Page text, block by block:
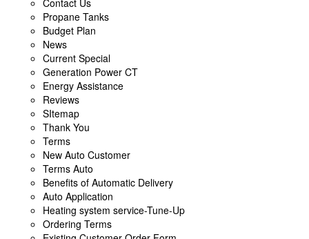
Propane Tanks
Budget Plan
News
Current Special
Generation Power CT
Energy Assistance
Reviews
SItemap
Thank You
Terms
New Auto Customer
Terms Auto
Benefits of Automatic Delivery
Auto Application
Heating system service-Tune-Up
Ordering Terms